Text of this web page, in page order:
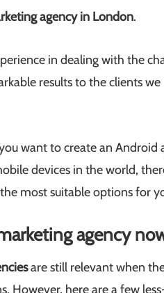
agency in London.
in dealing with the
results to the clients
want to create an Android
devices in the world,
most suitable options for
agency
are still relevant when
However, here are a few